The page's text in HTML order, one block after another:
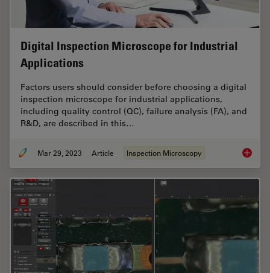
Digital Inspection Microscope for Industrial
Applications
Factors users should consider before choosing a digital
inspection microscope for industrial applications,
including quality control (QC), failure analysis (FA), and
R&D, are described in this…
Mar 29, 2023 Article Inspection Microscopy Digital